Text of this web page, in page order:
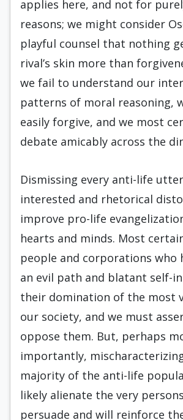
applies here, and not for
reasons; we might consider
playful counsel that nothing
rival’s skin more than
we fail to understand our
patterns of moral reasoning,
easily forgive, and we most
debate amicably across the
Dismissing every anti-life
interested and rhetorical
improve pro-life
hearts and minds. Most
people and corporations who
an evil path and blatant self-
their domination of the most
our society, and we must
oppose them. But, perhaps
importantly,
majority of the anti-life
likely alienate the very
persuade and will reinforce